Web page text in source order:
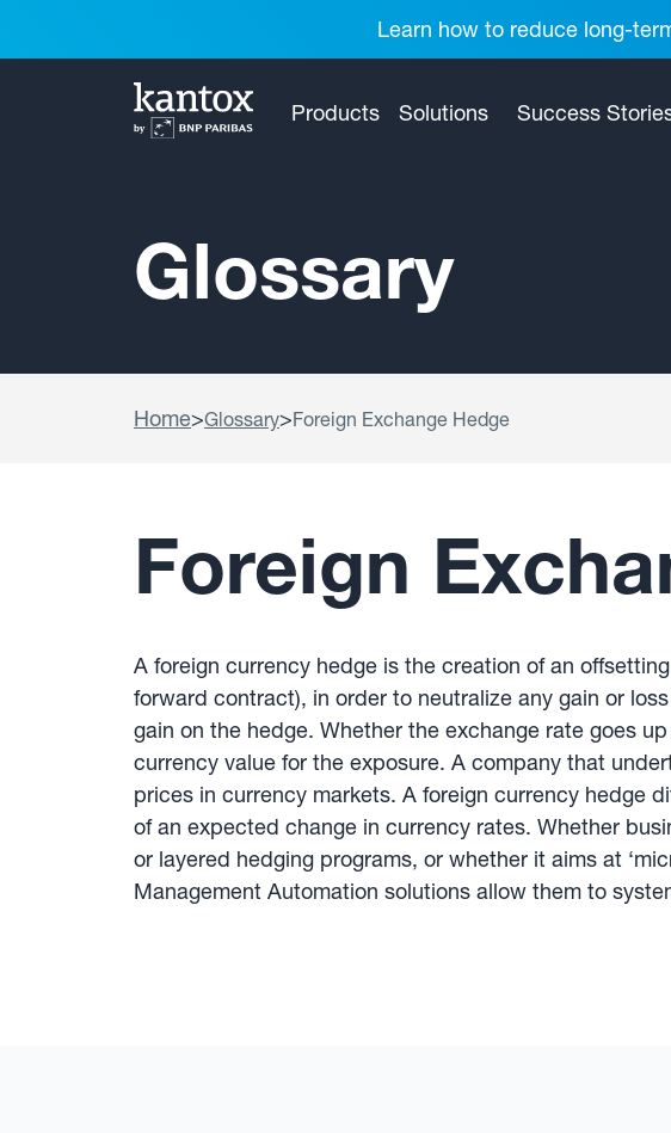
Learn how to reduce long-
Products Solutions Success
Glossary
Home>Glossary>Foreign Exchange Hedge
Foreign
A foreign currency hedge is the creation of an
forward contract), in order to neutralize any gain or
gain on the hedge. Whether the exchange rate goes
currency value for the exposure. A company that
prices in currency markets. A foreign currency hedge
of an expected change in currency rates. Whether
or layered hedging programs, or whether it aims at
Management Automation solutions allow them to